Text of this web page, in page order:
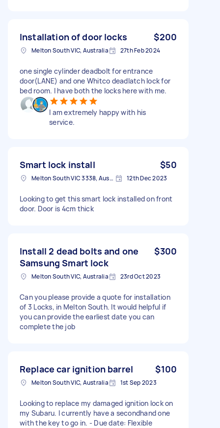
Installation of door locks $200
Melton South VIC, Australia 27th Feb 2024
one single cylinder deadbolt for entrance
door(LANE) and one Whitco deadlatch lock for
bed room. I have both the locks here with me.
I am extremely happy with his
service.
Smart lock install $50
Melton South VIC 3338, Australia 12th Dec 2023
Looking to get this smart lock installed on front
door. Door is 4cm thick
Install 2 dead bolts and one
Samsung Smart lock
$300
Melton South VIC, Australia 23rd Oct 2023
Can you please provide a quote for installation
of 3 Locks, in Melton South. It would helpful if
you can provide the earliest date you can
complete the job
Replace car ignition barrel $100
Melton South VIC, Australia 1st Sep 2023
Looking to replace my damaged ignition lock on
my Subaru. I currently have a secondhand one
with the key to go in. - Due date: Flexible